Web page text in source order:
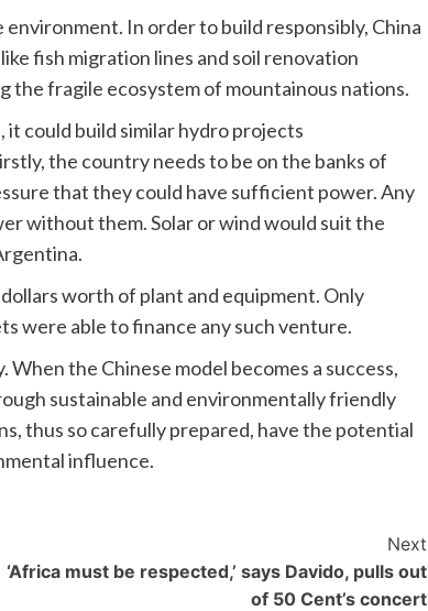
In order to build responsibly, China
fish migration lines and soil renovation
fragile ecosystem of mountainous nations.
could build similar hydro projects
the country needs to be on the banks of
that they could have sufficient power. Any
without them. Solar or wind would suit the
worth of plant and equipment. Only
were able to finance any such venture.
the Chinese model becomes a success,
sustainable and environmentally friendly
thus so carefully prepared, have the potential
influence.
Next
‘Africa must be respected,’ says Davido, pulls out
of 50 Cent’s concert